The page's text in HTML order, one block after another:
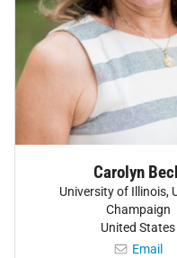
Carolyn
University of Illinois,
Champaign
United States
Email